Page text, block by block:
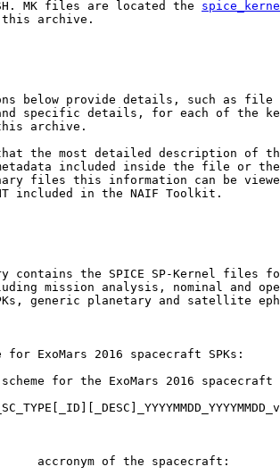
MK files are located the
archive.
below provide details, such as file
specific details, for each of the
archive.
the most detailed description of
included inside the file or
files this information can be
included in the NAIF Toolkit.
contains the SPICE SP-Kernel files
mission analysis, nominal and
generic planetary and satellite
for ExoMars 2016 spacecraft SPKs:
for the ExoMars 2016 spacecraft
accronym of the spacecraft: